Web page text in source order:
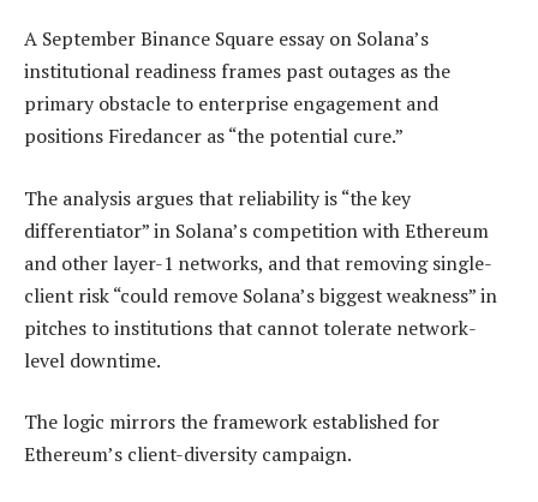
A September Binance Square essay on Solana’s
institutional readiness frames past outages as the
primary obstacle to enterprise engagement and
positions Firedancer as “the potential cure.”
The analysis argues that reliability is “the key
differentiator” in Solana’s competition with Ethereum
and other layer-1 networks, and that removing single-
client risk “could remove Solana’s biggest weakness” in
pitches to institutions that cannot tolerate network-
level downtime.
The logic mirrors the framework established for
Ethereum’s client-diversity campaign.